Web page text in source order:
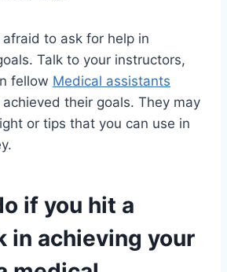
afraid to ask for help in
Talk to your instructors,
fellow Medical assistants
their goals. They may
or tips that you can use in
if you hit a
in achieving your